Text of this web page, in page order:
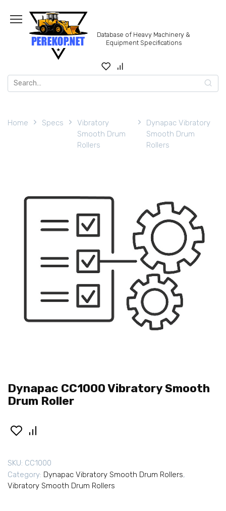
content
Database of Heavy Machinery &
Equipment Specifications
Search
for:
Home Specs
Vibratory
Smooth Drum
Rollers
Dynapac Vibratory
Smooth Drum
Rollers
Dynapac CC1000 Vibratory Smooth
Drum Roller
SKU: CC1000
Category: Dynapac Vibratory Smooth Drum Rollers,
Vibratory Smooth Drum Rollers